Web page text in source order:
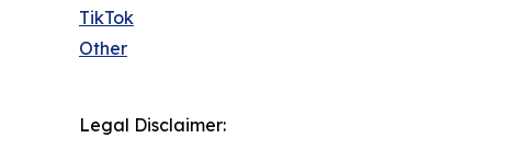
TikTok
Other
Legal Disclaimer: